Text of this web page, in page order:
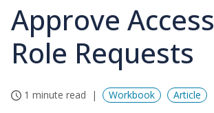
Approve Access
Role Requests
1 minute read Workbook Article